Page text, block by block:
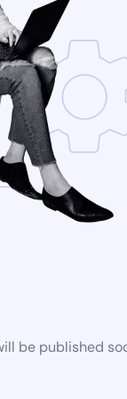
be published